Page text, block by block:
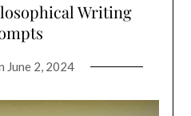
Writing
June 2, 2024